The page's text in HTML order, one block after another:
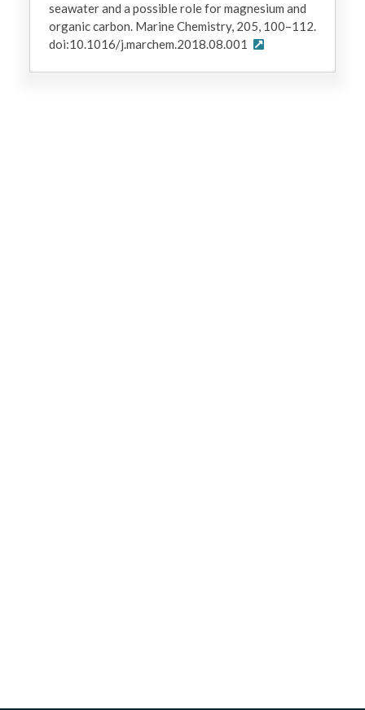
seawater and a possible role for magnesium and
organic carbon. Marine Chemistry, 205, 100–112.
doi:10.1016/j.marchem.2018.08.001